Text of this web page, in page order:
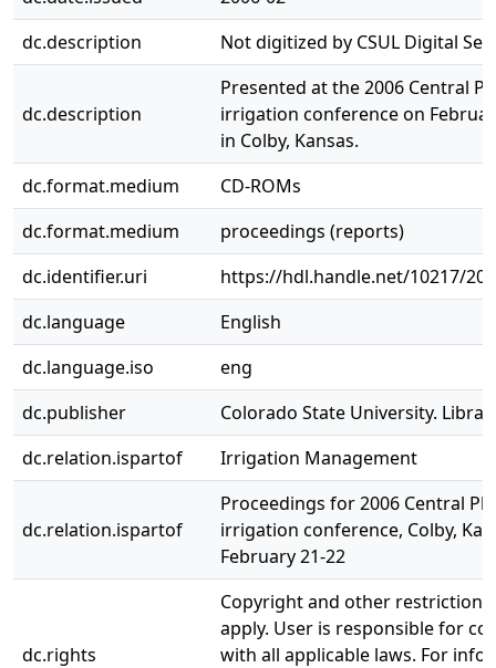
dc.description
Not digitized by CSUL Digital
dc.description
Presented at the 2006 Central
irrigation conference on
in Colby, Kansas.
dc.format.medium
CD-ROMs
dc.format.medium
proceedings (reports)
dc.identifier.uri
https://hdl.handle.net/10217/
dc.language
English
dc.language.iso
eng
dc.publisher
Colorado State University.
dc.relation.ispartof
Irrigation Management
dc.relation.ispartof
Proceedings for 2006 Central
irrigation conference, Colby,
February 21-22
dc.rights
Copyright and other restrictions
apply. User is responsible for
with all applicable laws. For